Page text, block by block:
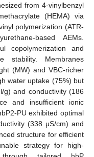
from 4-vinylbenzyl
(HEMA) via
polymerization (ATR-
based AEMs.
copolymerization and
stability. Membranes
(MW) and VBC-richer
water uptake (75%) but
g) and conductivity (186
and insufficient ionic
PU exhibited optimal
(338 µS/cm) and
structure for efficient
strategy for high-